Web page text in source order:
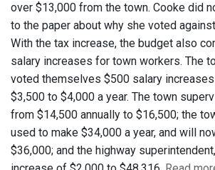
over $13,000 from the town. Cooke did
to the paper about why she voted
With the tax increase, the budget also
salary increases for town workers. The
voted themselves $500 salary
$3,500 to $4,000 a year. The town
from $14,500 annually to $16,500; the
used to make $34,000 a year, and will
$36,000; and the highway